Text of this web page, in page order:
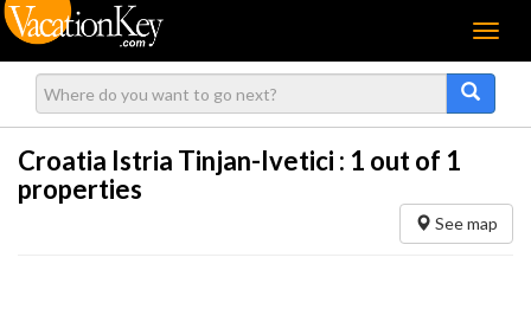
Menu
Croatia Istria Tinjan-Ivetici : 1 out of 1
properties
See map